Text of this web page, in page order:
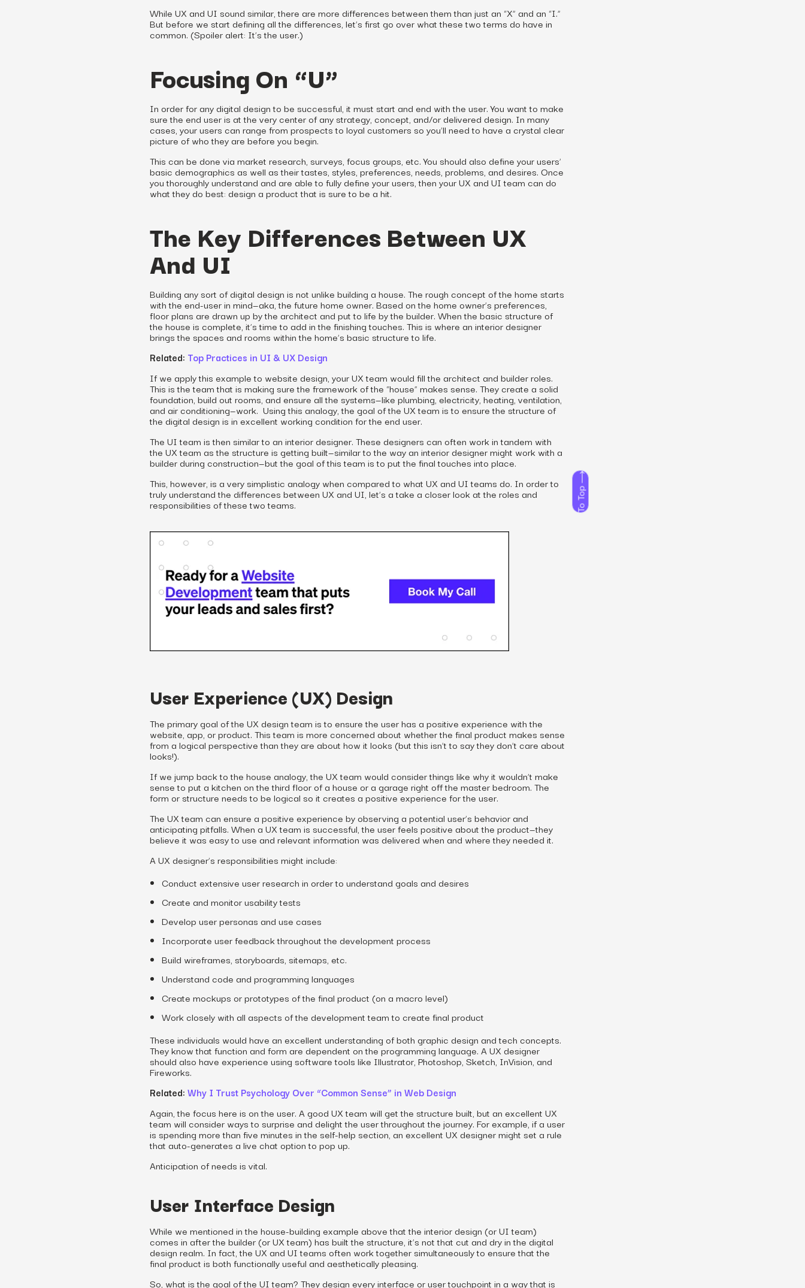
To Top
While UX and UI sound similar, there are more differences between them than just an “X” and an “I.”
But before we start defining all the differences, let’s first go over what these two terms do have in
common. (Spoiler alert: It’s the user.)
Focusing On “U”
In order for any digital design to be successful, it must start and end with the user. You want to make
sure the end user is at the very center of any strategy, concept, and/or delivered design. In many
cases, your users can range from prospects to loyal customers so you’ll need to have a crystal clear
picture of who they are before you begin.
This can be done via market research, surveys, focus groups, etc. You should also define your users’
basic demographics as well as their tastes, styles, preferences, needs, problems, and desires. Once
you thoroughly understand and are able to fully define your users, then your UX and UI team can do
what they do best: design a product that is sure to be a hit.
The Key Differences Between UX
And UI
Building any sort of digital design is not unlike building a house. The rough concept of the home starts
with the end-user in mind—aka, the future home owner. Based on the home owner’s preferences,
floor plans are drawn up by the architect and put to life by the builder. When the basic structure of
the house is complete, it’s time to add in the finishing touches. This is where an interior designer
brings the spaces and rooms within the home’s basic structure to life.
Related: Top Practices in UI & UX Design
If we apply this example to website design, your UX team would fill the architect and builder roles.
This is the team that is making sure the framework of the “house” makes sense. They create a solid
foundation, build out rooms, and ensure all the systems—like plumbing, electricity, heating, ventilation,
and air conditioning—work. Using this analogy, the goal of the UX team is to ensure the structure of
the digital design is in excellent working condition for the end user.
The UI team is then similar to an interior designer. These designers can often work in tandem with
the UX team as the structure is getting built—similar to the way an interior designer might work with a
builder during construction—but the goal of this team is to put the final touches into place.
This, however, is a very simplistic analogy when compared to what UX and UI teams do. In order to
truly understand the differences between UX and UI, let’s a take a closer look at the roles and
responsibilities of these two teams.
User Experience (UX) Design
The primary goal of the UX design team is to ensure the user has a positive experience with the
website, app, or product. This team is more concerned about whether the final product makes sense
from a logical perspective than they are about how it looks (but this isn’t to say they don’t care about
looks!).
If we jump back to the house analogy, the UX team would consider things like why it wouldn’t make
sense to put a kitchen on the third floor of a house or a garage right off the master bedroom. The
form or structure needs to be logical so it creates a positive experience for the user.
The UX team can ensure a positive experience by observing a potential user’s behavior and
anticipating pitfalls. When a UX team is successful, the user feels positive about the product—they
believe it was easy to use and relevant information was delivered when and where they needed it.
A UX designer’s responsibilities might include:
Conduct extensive user research in order to understand goals and desires
Create and monitor usability tests
Develop user personas and use cases
Incorporate user feedback throughout the development process
Build wireframes, storyboards, sitemaps, etc.
Understand code and programming languages
Create mockups or prototypes of the final product (on a macro level)
Work closely with all aspects of the development team to create final product
These individuals would have an excellent understanding of both graphic design and tech concepts.
They know that function and form are dependent on the programming language. A UX designer
should also have experience using software tools like Illustrator, Photoshop, Sketch, InVision, and
Fireworks.
Related: Why I Trust Psychology Over “Common Sense” in Web Design
Again, the focus here is on the user. A good UX team will get the structure built, but an excellent UX
team will consider ways to surprise and delight the user throughout the journey. For example, if a user
is spending more than five minutes in the self-help section, an excellent UX designer might set a rule
that auto-generates a live chat option to pop up.
Anticipation of needs is vital.
User Interface Design
While we mentioned in the house-building example above that the interior design (or UI team)
comes in after the builder (or UX team) has built the structure, it’s not that cut and dry in the digital
design realm. In fact, the UX and UI teams often work together simultaneously to ensure that the
final product is both functionally useful and aesthetically pleasing.
So, what is the goal of the UI team? They design every interface or user touchpoint in a way that is